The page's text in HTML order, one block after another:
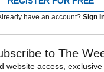
have an account? Sign
to The
website access,